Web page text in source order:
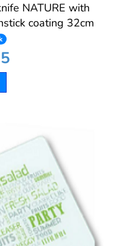
NATURE with
coating 32cm